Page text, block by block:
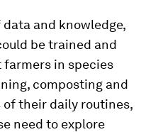
and knowledge,
be trained and
in species
composting and
their daily routines,
need to explore